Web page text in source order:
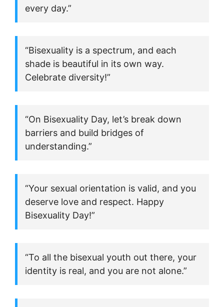
every day.”
“Bisexuality is a spectrum, and each
shade is beautiful in its own way.
Celebrate diversity!”
“On Bisexuality Day, let’s break down
barriers and build bridges of
understanding.”
“Your sexual orientation is valid, and you
deserve love and respect. Happy
Bisexuality Day!”
“To all the bisexual youth out there, your
identity is real, and you are not alone.”